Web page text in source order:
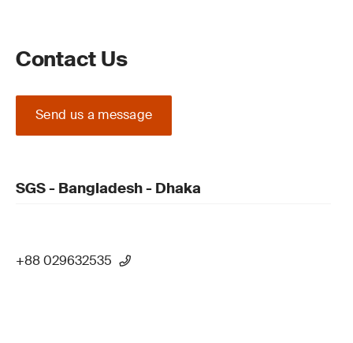
Contact Us
Send us a message
SGS - Bangladesh - Dhaka
+88 029632535